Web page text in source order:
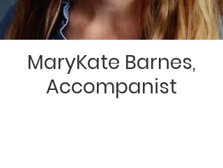
MaryKate Barnes,
Accompanist